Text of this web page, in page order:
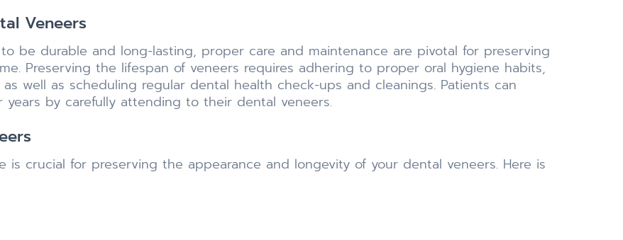
Veneers
be durable and long-lasting, proper care and maintenance are pivotal for preserving
Preserving the lifespan of veneers requires adhering to proper oral hygiene habits,
well as scheduling regular dental health check-ups and cleanings. Patients can
by carefully attending to their dental veneers.
is crucial for preserving the appearance and longevity of your dental veneers. Here is